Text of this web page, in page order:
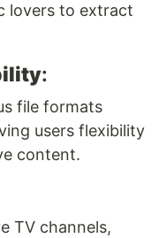
lovers to extract
:
file formats
users flexibility
content.
TV channels,